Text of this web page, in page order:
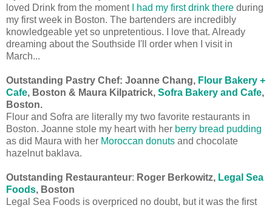
loved Drink from the moment
I had my first drink there during
my first week in Boston. The bartenders are incredibly
knowledgeable yet so unpretentious. I love that. Already
dreaming about the Southside I'll order when I visit in
March...
Outstanding Pastry Chef: Joanne Chang, Flour Bakery +
Cafe, Boston & Maura Kilpatrick, Sofra Bakery and Cafe,
Boston.
Flour and Sofra are literally my two favorite restaurants in
Boston. Joanne stole my heart with her berry bread pudding
as did Maura with her Moroccan donuts and chocolate
hazelnut baklava.
Outstanding Restauranteur: Roger Berkowitz, Legal Sea
Foods, Boston
Legal Sea Foods is overpriced no doubt, but it was the first